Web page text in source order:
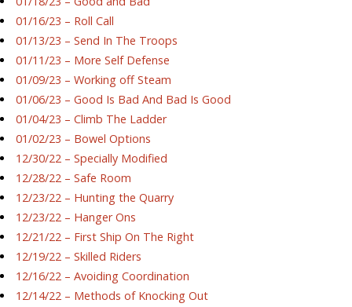
01/16/23 – Roll Call
01/13/23 – Send In The Troops
01/11/23 – More Self Defense
01/09/23 – Working off Steam
01/06/23 – Good Is Bad And Bad Is Good
01/04/23 – Climb The Ladder
01/02/23 – Bowel Options
12/30/22 – Specially Modified
12/28/22 – Safe Room
12/23/22 – Hunting the Quarry
12/23/22 – Hanger Ons
12/21/22 – First Ship On The Right
12/19/22 – Skilled Riders
12/16/22 – Avoiding Coordination
12/14/22 – Methods of Knocking Out